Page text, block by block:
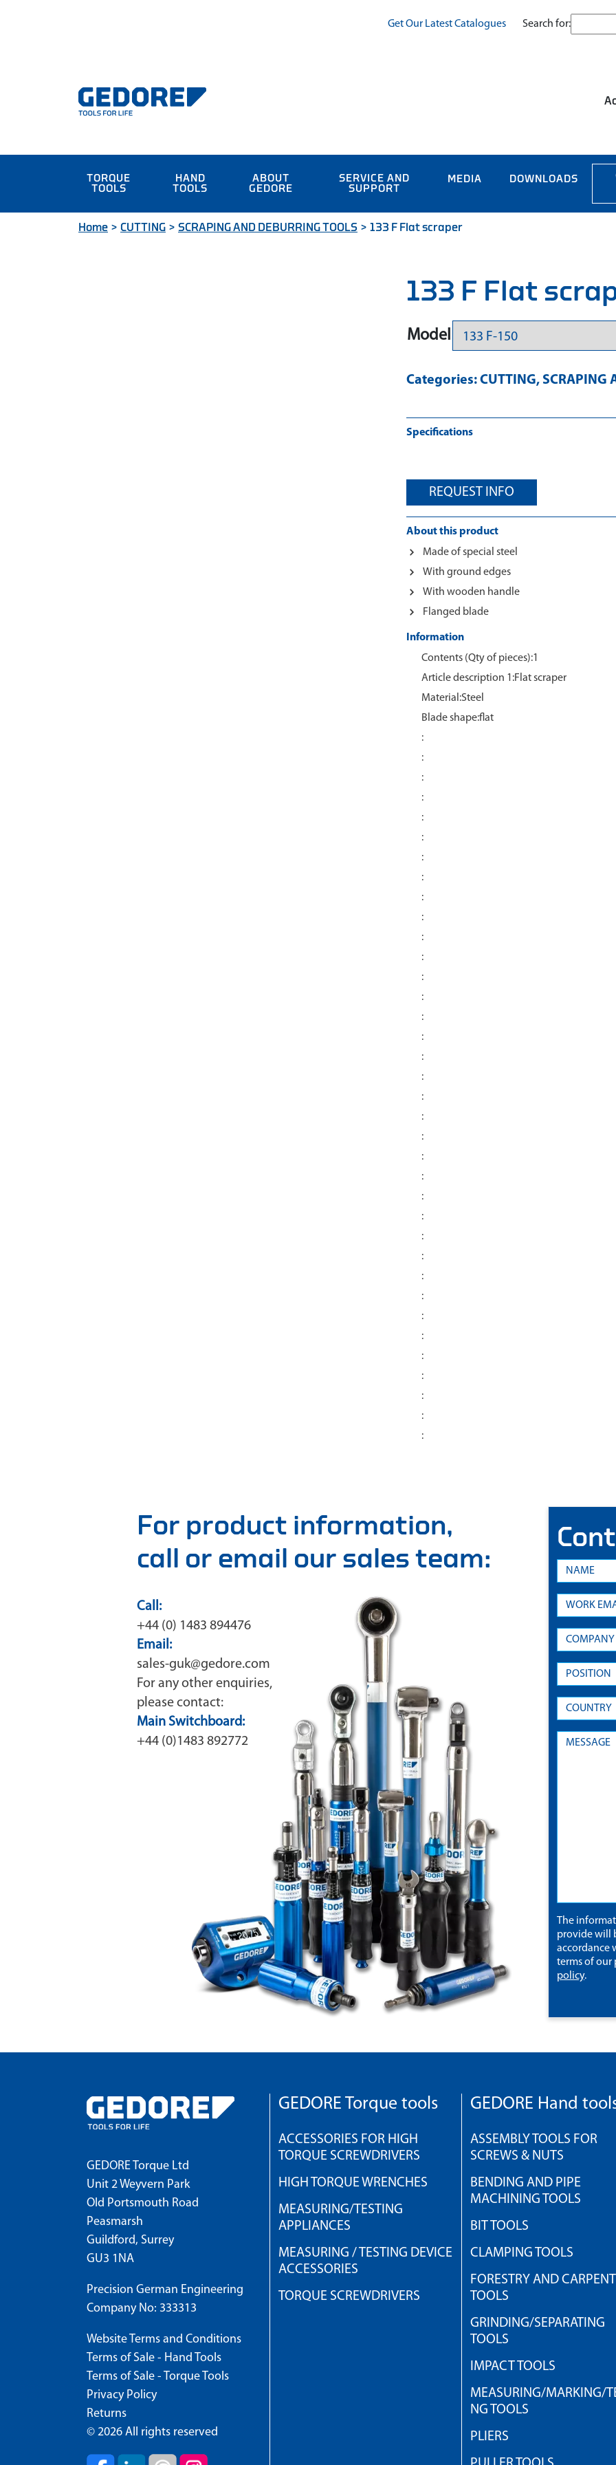
Get Our Latest Catalogues Search for:
TORQUE
TOOLS
HAND
TOOLS
ABOUT
GEDORE
SERVICE AND
SUPPORT
MEDIA DOWNLOADS
Home > CUTTING > SCRAPING AND DEBURRING TOOLS > 133 F Flat scraper
133 F Flat
Model
Categories: CUTTING, SCRAPING
Specifications
REQUEST INFO
About this product
Made of special steel
With ground edges
With wooden handle
Flanged blade
Information
Contents (Qty of pieces):1
Article description 1:Flat scraper
Material:Steel
Blade shape:flat
:
:
:
:
:
:
:
:
:
:
:
:
:
:
:
:
:
:
:
:
:
:
:
:
:
:
:
:
:
:
:
:
:
:
:
:
For product information,
call or email our sales team:
Call:
+44 (0) 1483 894476
Email:
sales-guk@gedore.com
For any other enquiries,
please contact:
Main Switchboard:
+44 (0)1483 892772
The
provide will
accordance
terms of our
policy.
GEDORE Torque Ltd
Unit 2 Weyvern Park
Old Portsmouth Road
Peasmarsh
Guildford, Surrey
GU3 1NA
Precision German Engineering
Company No: 333313
Website Terms and Conditions
Terms of Sale - Hand Tools
Terms of Sale - Torque Tools
Privacy Policy
Returns
© 2026 All rights reserved
GEDORE Torque tools
ACCESSORIES FOR HIGH
TORQUE SCREWDRIVERS
HIGH TORQUE WRENCHES
MEASURING/TESTING
APPLIANCES
MEASURING / TESTING DEVICE
ACCESSORIES
TORQUE SCREWDRIVERS
GEDORE Hand
ASSEMBLY TOOLS FOR
SCREWS & NUTS
BENDING AND PIPE
MACHINING TOOLS
BIT TOOLS
CLAMPING TOOLS
FORESTRY AND
TOOLS
GRINDING/SEPARATING
TOOLS
IMPACT TOOLS
MEASURING/MARKING/
NG TOOLS
PLIERS